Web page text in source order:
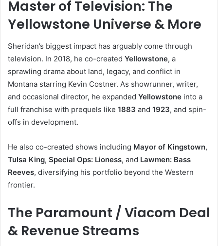
Master of Television: The
Yellowstone Universe & More
Sheridan’s biggest impact has arguably come through
television. In 2018, he co-created Yellowstone, a
sprawling drama about land, legacy, and conflict in
Montana starring Kevin Costner. As showrunner, writer,
and occasional director, he expanded Yellowstone into a
full franchise with prequels like 1883 and 1923, and spin-
offs in development.
He also co-created shows including Mayor of Kingstown,
Tulsa King, Special Ops: Lioness, and Lawmen: Bass
Reeves, diversifying his portfolio beyond the Western
frontier.
The Paramount / Viacom Deal
& Revenue Streams